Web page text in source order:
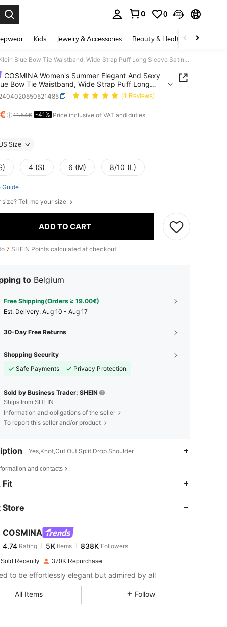
0 0
Kids Jewelry & Accessories Beauty & Health Shoes
COSMINA Women's Summer Elegant And Sexy Klein Blue Bow Tie Waistband, Wide Strap Puff Long Sleeve Satin Shirt.
COSMINA Women's Summer Elegant And Sexy
Bow Tie Waistband, Wide Strap Puff Long
Shirt.
(4 Reviews)
AND AVAILABILITY
11.54€ -41% Price inclusive of VAT and duties
Size
4 (S) 6 (M) 8/10 (L)
Guide
size? Tell me your size
ADD TO CART
7 SHEIN Points calculated at checkout.
to Belgium
Free Shipping(Orders ≥ 19.00€)
​Est. Delivery: Aug 10 - Aug 17
30-Day Free Returns
Shopping Security
Safe Payments
Privacy Protection
Sold by Business Trader: SHEIN
Ships from SHEIN
Information and obligations of the seller
To report this seller and/or product
Yes,Knot,Cut Out,Split,Drop Shoulder
and contacts
Fit
Store
COSMINA
4.74
4.74Rating 5KItems
o***e paid 1 day ago
4.74
Recently 370K Repurchase
to be effortlessly elegant but admired by all
All Items Follow